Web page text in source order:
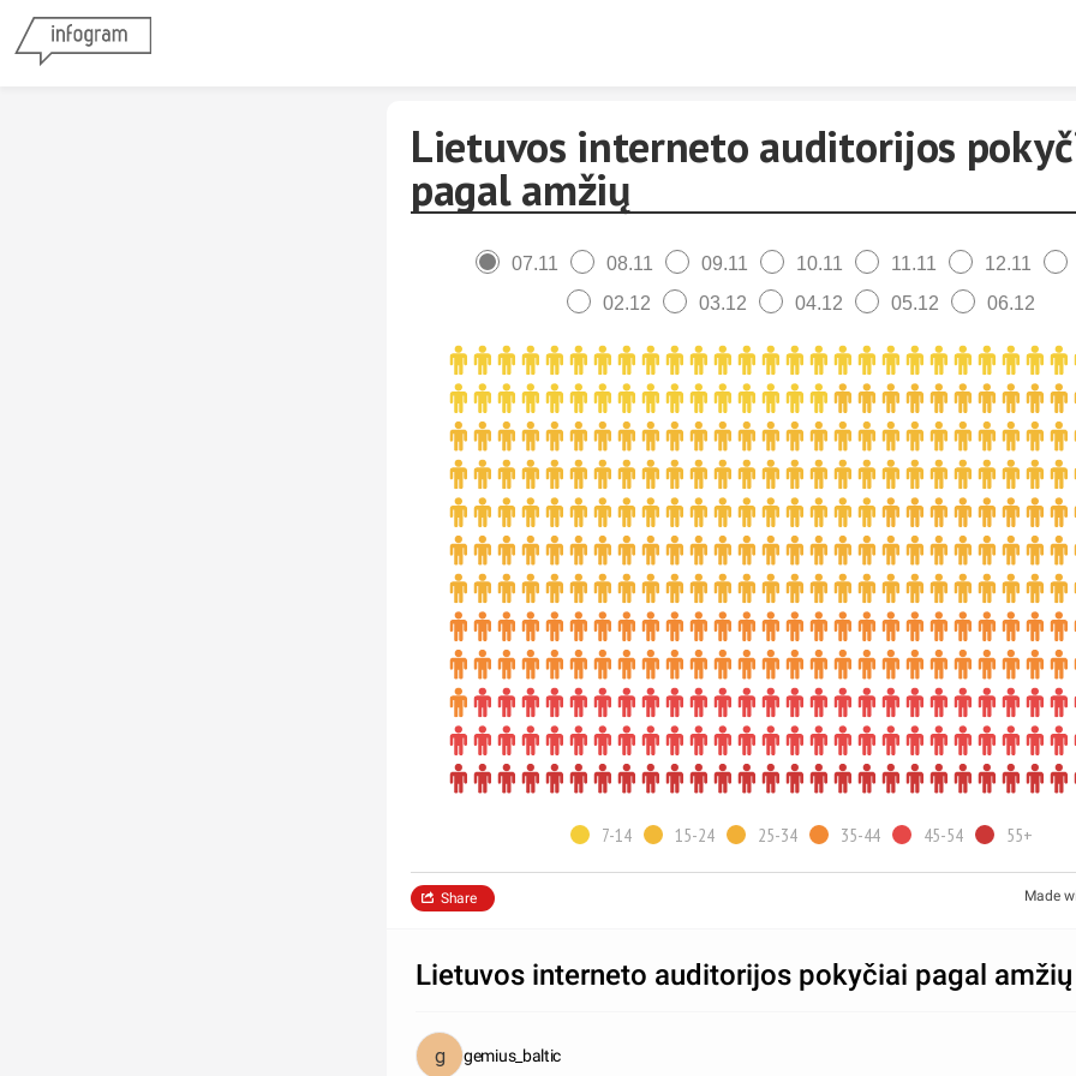
Lietuvos interneto auditorijos
pagal amžių
07.11 08.11 09.11 10.11 11.11
12.11
02.12
03.12 04.12 05.12 06.12
7-14 15-24 25-34 35-44 45-54 55+
Made
Share
Lietuvos interneto auditorijos pokyčiai pagal amžių
gemius_baltic